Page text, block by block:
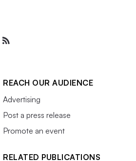
REACH OUR AUDIENCE
Advertising
Post a press release
Promote an event
RELATED PUBLICATIONS